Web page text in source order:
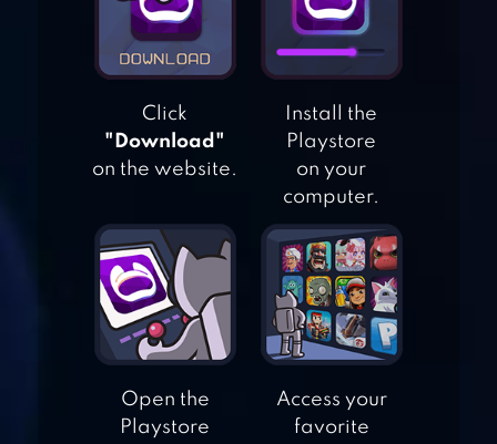
WORLD CRICKET
CHAMPIONSHIP 2
WCC2
STICK CRICKET
PREMIER LEAGUE
WORLD CRICKET
CHAMPIONSHIP
LT
Click
"Download"
on the website.
Install the
Playstore
on your
computer.
Open the
Playstore
Access your
favorite